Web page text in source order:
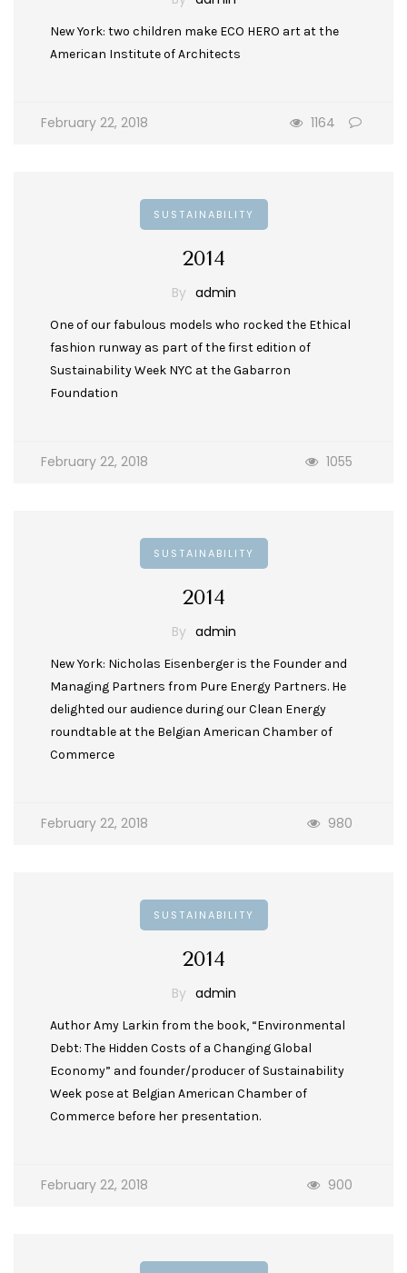
New York: two children make ECO HERO art at the
American Institute of Architects
February 22, 2018 1164
SUSTAINABILITY
2014
By admin
One of our fabulous models who rocked the Ethical
fashion runway as part of the first edition of
Sustainability Week NYC at the Gabarron
Foundation
February 22, 2018 1055
SUSTAINABILITY
2014
By admin
New York: Nicholas Eisenberger is the Founder and
Managing Partners from Pure Energy Partners. He
delighted our audience during our Clean Energy
roundtable at the Belgian American Chamber of
Commerce
February 22, 2018 980
SUSTAINABILITY
2014
By admin
Author Amy Larkin from the book, “Environmental
Debt: The Hidden Costs of a Changing Global
Economy” and founder/producer of Sustainability
Week pose at Belgian American Chamber of
Commerce before her presentation.
February 22, 2018 900